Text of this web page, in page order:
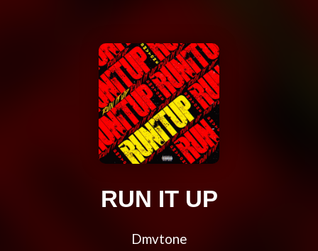
RUN IT UP
Dmvtone